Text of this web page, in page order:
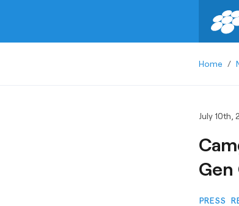
Home /
July 10th,
PRESS